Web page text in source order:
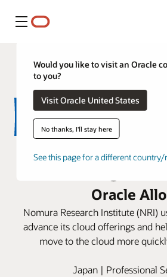
Menu
Would you like to visit an Oracle
to you?
Visit Oracle United States
No thanks, I'll stay here
See this page for a different
NRI expands its
Oracle
Nomura Research Institute (NRI)
advance its cloud offerings and
move to the cloud more
Japan | Professional